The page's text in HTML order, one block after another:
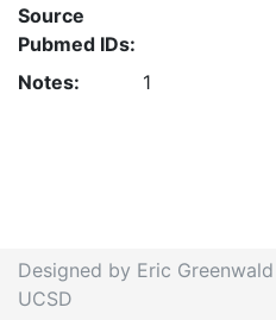
Source
Pubmed IDs:
Notes: 1
Designed by Eric
UCSD